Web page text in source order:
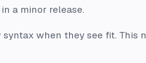
a minor release.
when they see fit. This